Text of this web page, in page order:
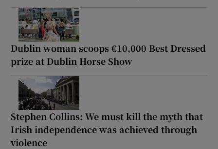
Dublin woman scoops €10,000 Best Dressed
prize at Dublin Horse Show
Stephen Collins: We must kill the myth that
Irish independence was achieved through
violence